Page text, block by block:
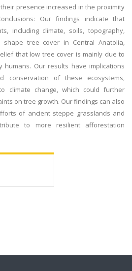
presence increased in the proximity
Our findings indicate that
including climate, soils, topography,
shape tree cover in Central Anatolia,
that low tree cover is mainly due to
humans. Our results have implications
conservation of these ecosystems,
climate change, which could further
on tree growth. Our findings can also
of ancient steppe grasslands and
to more resilient afforestation